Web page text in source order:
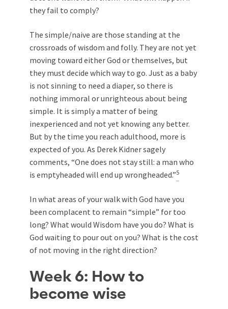
they fail to comply?
The simple/naive are those standing at the
crossroads of wisdom and folly. They are not yet
moving toward either God or themselves, but
they must decide which way to go. Just as a baby
is not sinning to need a diaper, so there is
nothing immoral or unrighteous about being
simple. It is simply a matter of being
inexperienced and not yet knowing any better.
But by the time you reach adulthood, more is
expected of you. As Derek Kidner sagely
comments, “One does not stay still: a man who
is emptyheaded will end up wrongheaded.”5
In what areas of your walk with God have you
been complacent to remain “simple” for too
long? What would Wisdom have you do? What is
God waiting to pour out on you? What is the cost
of not moving in the right direction?
Week 6: How to
become wise